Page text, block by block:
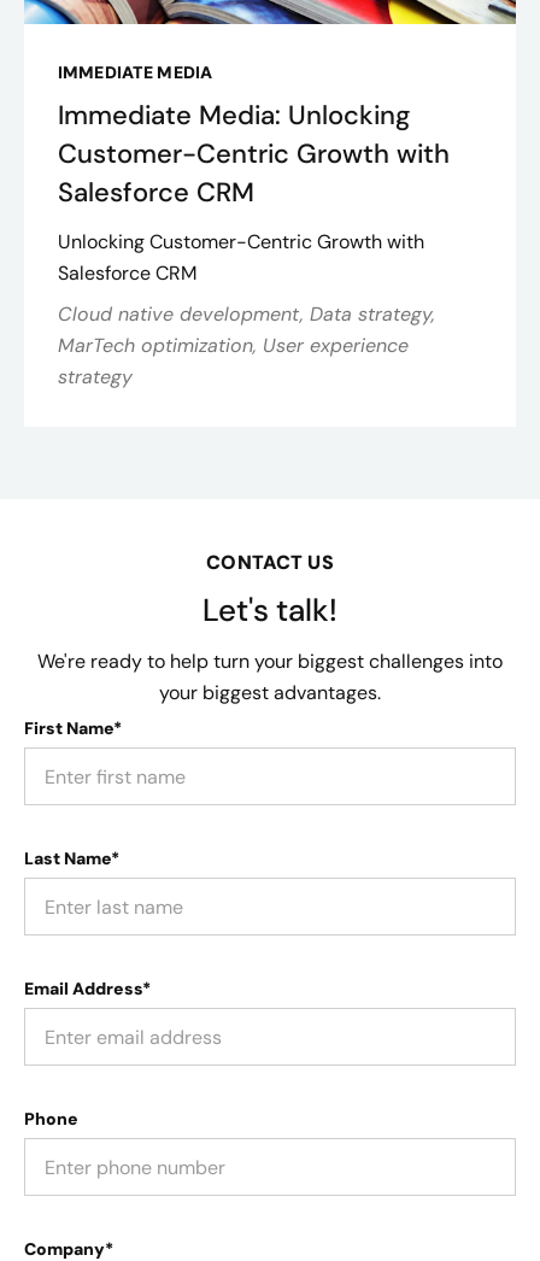
IMMEDIATE MEDIA
Immediate Media: Unlocking
Customer-Centric Growth with
Salesforce CRM
Unlocking Customer-Centric Growth with
Salesforce CRM
Cloud native development, Data strategy,
MarTech optimization, User experience
strategy
CONTACT US
Let's talk!
We're ready to help turn your biggest challenges into
your biggest advantages.
First Name*
Last Name*
Email Address*
Phone
Company*